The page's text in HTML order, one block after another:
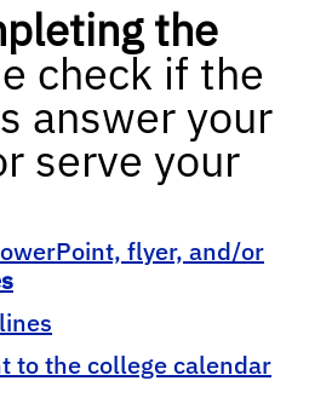
the
check if the
answer your
serve your
flyer, and/or
to the college calendar